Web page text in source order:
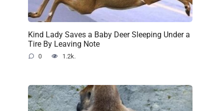
Kind Lady Saves a Baby Deer Sleeping Under a
Tire By Leaving Note
0 1.2k.